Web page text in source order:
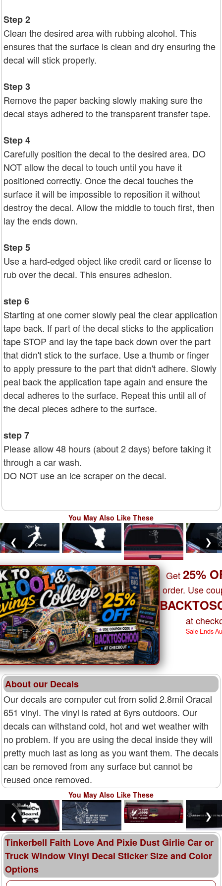
Step 2
Clean the desired area with rubbing alcohol. This
ensures that the surface is clean and dry ensuring the
decal will stick properly.
Step 3
Remove the paper backing slowly making sure the
decal stays adhered to the transparent transfer tape.
Step 4
Carefully position the decal to the desired area. DO
NOT allow the decal to touch until you have it
positioned correctly. Once the decal touches the
surface it will be impossible to reposition it without
destroy the decal. Allow the middle to touch first, then
lay the ends down.
Step 5
Use a hard-edged object like credit card or license to
rub over the decal. This ensures adhesion.
step 6
Starting at one corner slowly peal the clear application
tape back. If part of the decal sticks to the application
tape STOP and lay the tape back down over the part
that didn't stick to the surface. Use a thumb or finger
to apply pressure to the part that didn't adhere. Slowly
peal back the application tape again and ensure the
decal adheres to the surface. Repeat this until all of
the decal pieces adhere to the surface.
step 7
Please allow 48 hours (about 2 days) before taking it
through a car wash.
DO NOT use an ice scraper on the decal.
You May Also Like These
❮ ❯
Get 25%
order. Use
at
Sale Ends
About our Decals
Our decals are computer cut from solid 2.8mil Oracal
651 vinyl. The vinyl is rated at 6yrs outdoors. Our
decals can withstand cold, hot and wet weather with
no problem. If you are using the decal inside they will
pretty much last as long as you want them. The decals
can be removed from any surface but cannot be
reused once removed.
You May Also Like These
❮ ❯
Tinkerbell Faith Love And Pixie Dust Girlie Car or
Truck Window Vinyl Decal Sticker Size and Color
Options